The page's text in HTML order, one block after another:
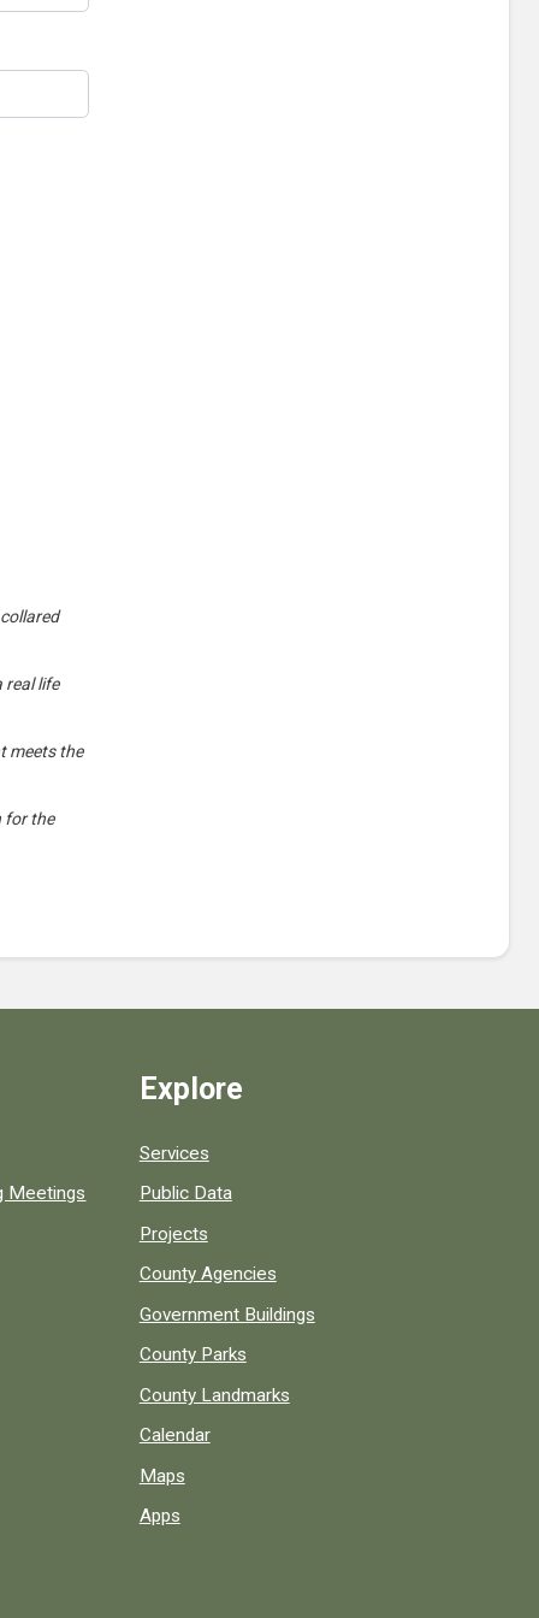
real life
meets the
for the
Meetings
Explore
Services
Public Data
Projects
County Agencies
Government Buildings
County Parks
County Landmarks
Calendar
Maps
Apps